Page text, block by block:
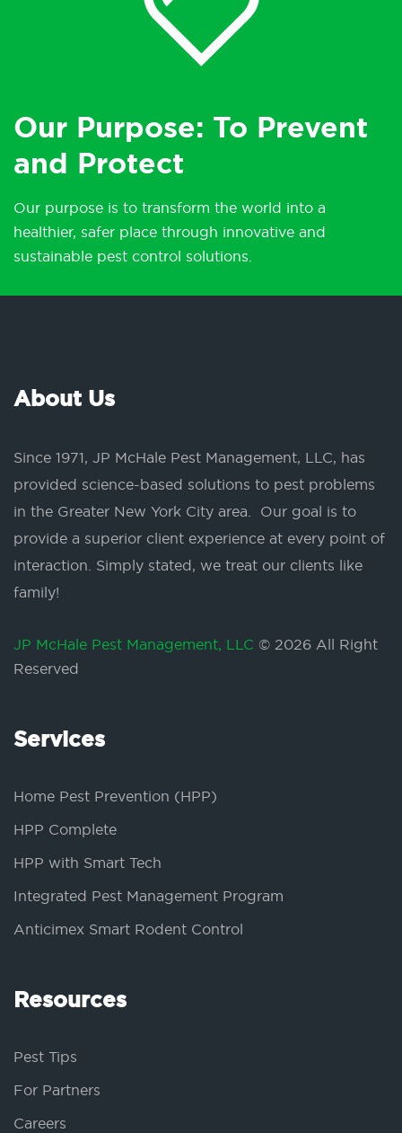
Our Purpose: To Prevent
and Protect
Our purpose is to transform the world into a
healthier, safer place through innovative and
sustainable pest control solutions.
About Us
Since 1971, JP McHale Pest Management, LLC, has
provided science-based solutions to pest problems
in the Greater New York City area. Our goal is to
provide a superior client experience at every point of
interaction. Simply stated, we treat our clients like
family!
JP McHale Pest Management, LLC © 2026 All Right
Reserved
Services
Home Pest Prevention (HPP)
HPP Complete
HPP with Smart Tech
Integrated Pest Management Program
Anticimex Smart Rodent Control
Resources
Pest Tips
For Partners
Careers